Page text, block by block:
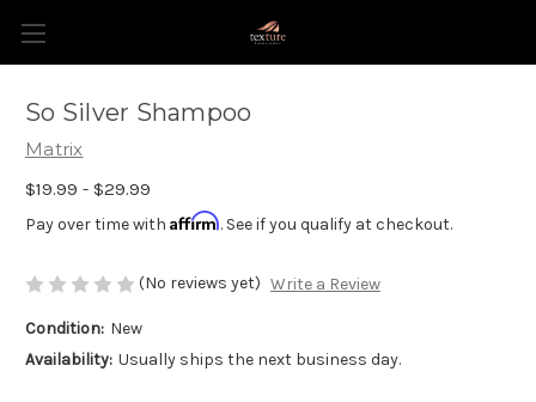
So Silver Shampoo
Matrix
$19.99 - $29.99
Pay over time with Affirm. See if you qualify at checkout.
(No reviews yet) Write a Review
Condition: New
Availability: Usually ships the next business day.